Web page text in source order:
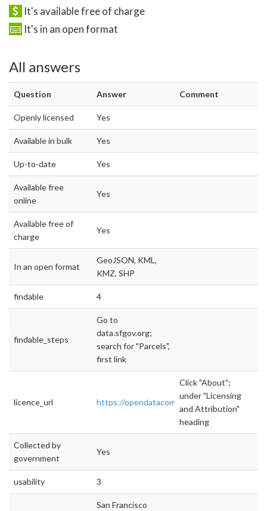
It's available free of charge
It's in an open format
All answers
Question Answer Comment
Openly licensed Yes
Available in bulk Yes
Up-to-date Yes
Available free
online
Yes
Available free of
charge
Yes
In an open format
GeoJSON, KML,
KMZ, SHP
findable 4
findable_steps
Go to
data.sfgov.org;
search for "Parcels",
first link
licence_url https://opendatacommons.org/licenses/pddl/
Click "About";
under "Licensing
and Attribution"
heading
Collected by
government
Yes
usability 3
San Francisco